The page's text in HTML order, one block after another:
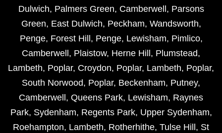
Dulwich, Palmers Green, Camberwell , Parsons
Green, East Dulwich, Peckham, Wandsworth,
Penge, Forest Hill , Penge, Lewisham, Pimlico,
Camberwell , Plaistow, Herne Hill , Plumstead,
Lambeth, Poplar, Croydon, Poplar, Lambeth, Poplar,
South Norwood, Poplar, Beckenham, Putney,
Camberwell , Queens Park, Lewisham, Raynes
Park, Sydenham, Regents Park, Upper Sydenham,
Roehampton, Lambeth, Rotherhithe, Tulse Hill , St